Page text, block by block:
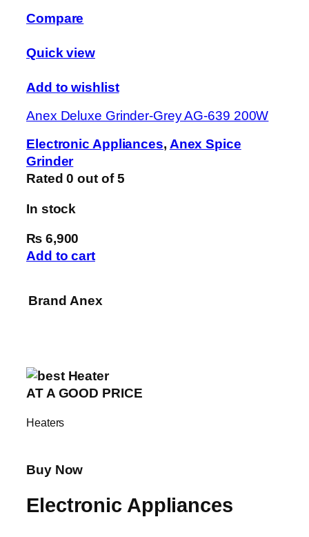
Compare
Quick view
Add to wishlist
Anex Deluxe Grinder-Grey AG-639 200W
Electronic Appliances, Anex Spice
Grinder
Rated0 out of 5
In stock
₨ 6,900
Add to cart
Brand Anex
AT A GOOD PRICE
Heaters
Buy Now
Electronic Appliances